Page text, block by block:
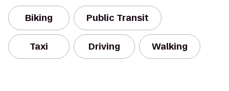
Biking Public Transit
Taxi Driving Walking